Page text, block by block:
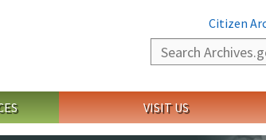
Citizen
Search
VISIT US